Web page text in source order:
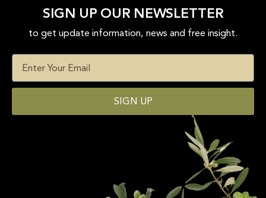
SIGN UP OUR NEWSLETTER
to get update information, news and free insight.
SIGN UP